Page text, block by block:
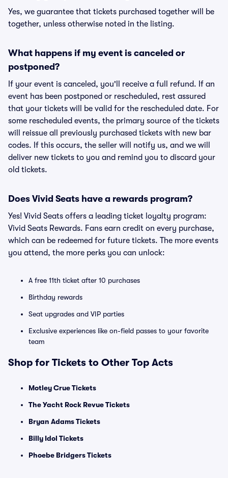
Yes, we guarantee that tickets purchased together will be
together, unless otherwise noted in the listing.
What happens if my event is canceled or
postponed?
If your event is canceled, you'll receive a full refund. If an
event has been postponed or rescheduled, rest assured
that your tickets will be valid for the rescheduled date. For
some rescheduled events, the primary source of the tickets
will reissue all previously purchased tickets with new bar
codes. If this occurs, the seller will notify us, and we will
deliver new tickets to you and remind you to discard your
old tickets.
Does Vivid Seats have a rewards program?
Yes! Vivid Seats offers a leading ticket loyalty program:
Vivid Seats Rewards. Fans earn credit on every purchase,
which can be redeemed for future tickets. The more events
you attend, the more perks you can unlock:
A free 11th ticket after 10 purchases
Birthday rewards
Seat upgrades and VIP parties
Exclusive experiences like on-field passes to your favorite
team
Shop for Tickets to Other Top Acts
Motley Crue Tickets
The Yacht Rock Revue Tickets
Bryan Adams Tickets
Billy Idol Tickets
Phoebe Bridgers Tickets